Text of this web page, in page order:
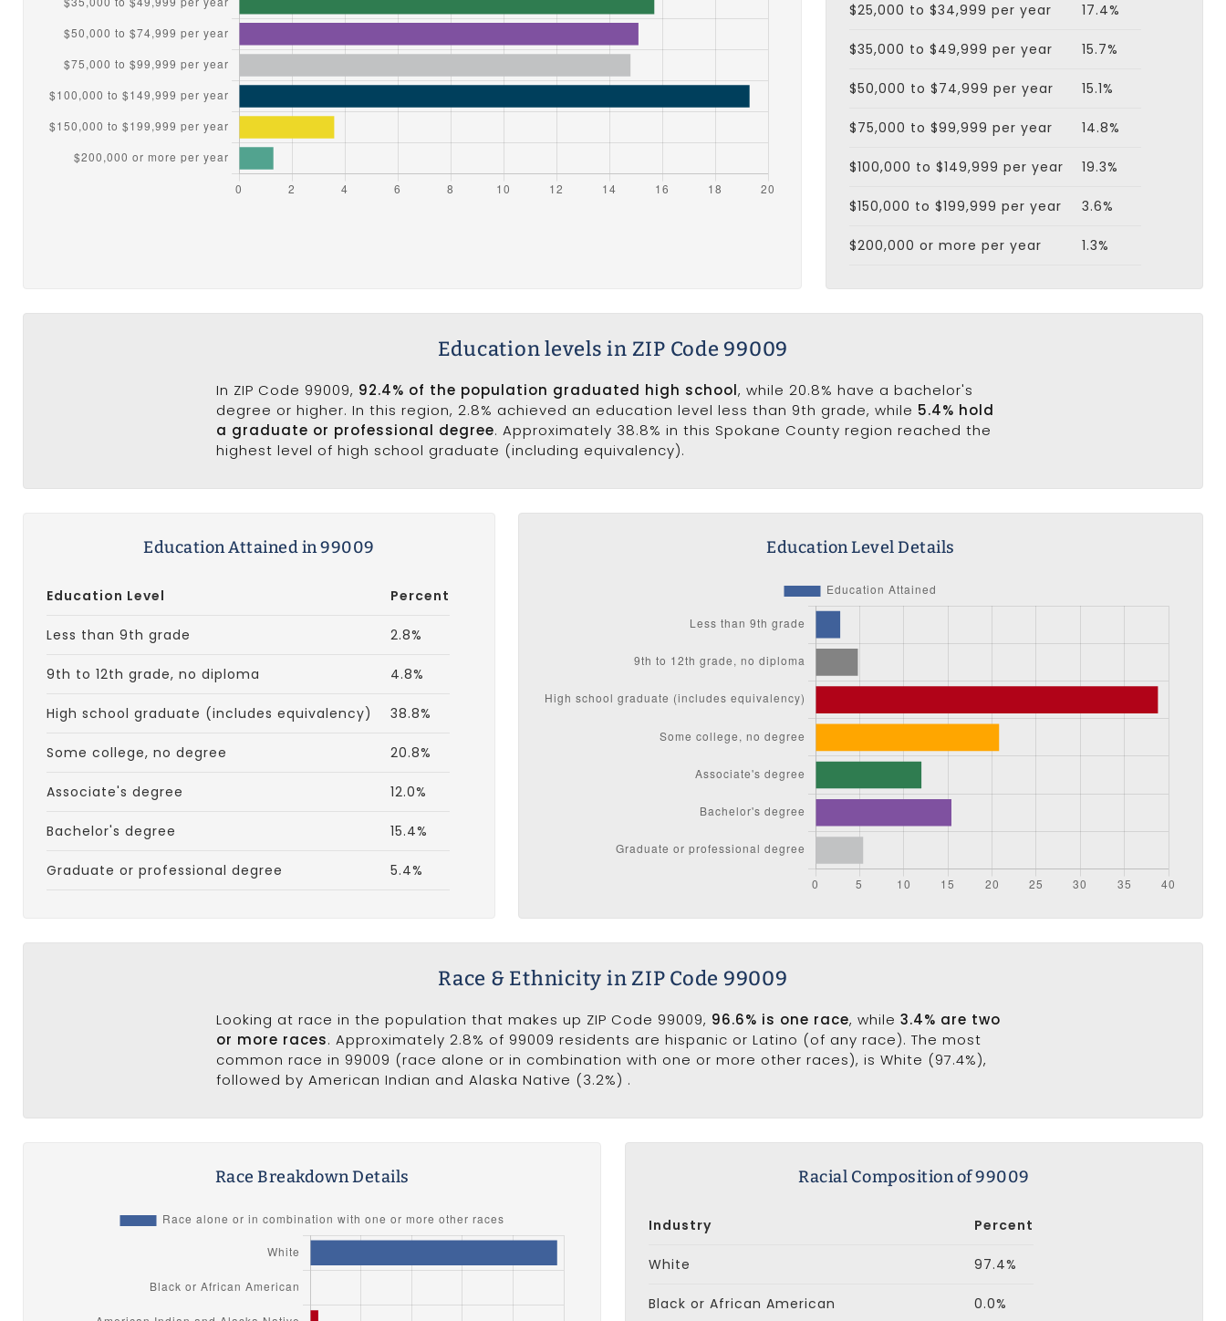
$25,000 to $34,999 per year 17.4%
$35,000 to $49,999 per year 15.7%
$50,000 to $74,999 per year 15.1%
$75,000 to $99,999 per year 14.8%
$100,000 to $149,999 per year 19.3%
$150,000 to $199,999 per year 3.6%
$200,000 or more per year 1.3%
Education levels in ZIP Code 99009
In ZIP Code 99009, 92.4% of the population graduated high school, while 20.8% have a bachelor's
degree or higher. In this region, 2.8% achieved an education level less than 9th grade, while 5.4% hold
a graduate or professional degree. Approximately 38.8% in this Spokane County region reached the
highest level of high school graduate (including equivalency).
Education Attained in 99009
Education Level Percent
Less than 9th grade 2.8%
9th to 12th grade, no diploma 4.8%
High school graduate (includes equivalency) 38.8%
Some college, no degree 20.8%
Associate's degree 12.0%
Bachelor's degree 15.4%
Graduate or professional degree 5.4%
Education Level Details
Race & Ethnicity in ZIP Code 99009
Looking at race in the population that makes up ZIP Code 99009, 96.6% is one race, while3.4% are two
or more races. Approximately 2.8% of 99009 residents are hispanic or Latino (of any race). The most
common race in 99009 (race alone or in combination with one or more other races), is White (97.4%),
followed by American Indian and Alaska Native (3.2%) .
Race Breakdown Details Racial Composition of 99009
Industry Percent
White 97.4%
Black or African American 0.0%